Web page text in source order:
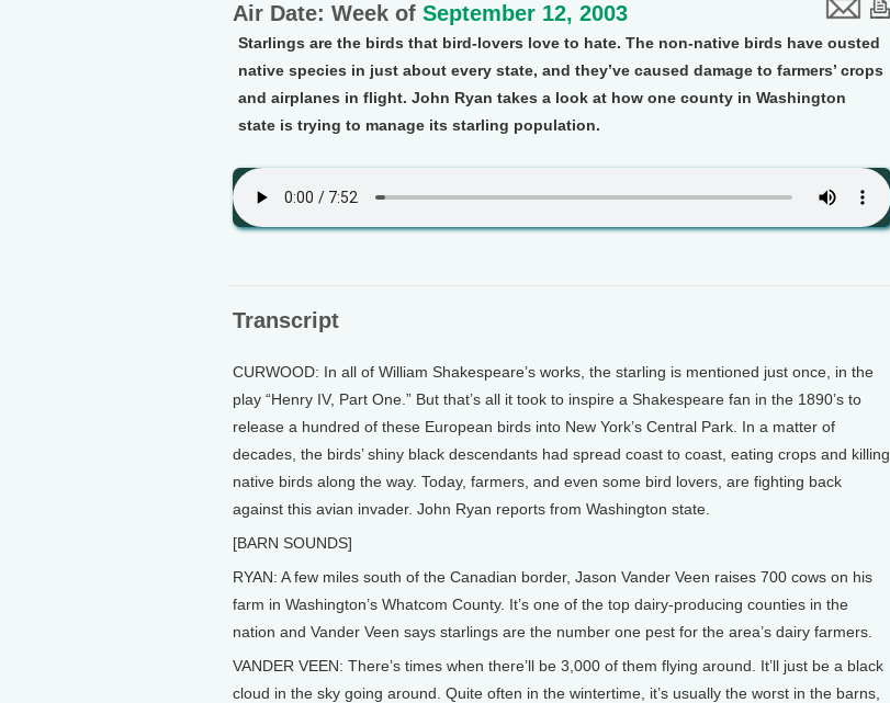
Air Date: Week of September 12, 2003
Starlings are the birds that bird-lovers love to hate. The non-native birds have ousted
native species in just about every state, and they’ve caused damage to farmers’ crops
and airplanes in flight. John Ryan takes a look at how one county in Washington
state is trying to manage its starling population.
Transcript
CURWOOD: In all of William Shakespeare’s works, the starling is mentioned just once, in the
play “Henry IV, Part One.” But that’s all it took to inspire a Shakespeare fan in the 1890’s to
release a hundred of these European birds into New York’s Central Park. In a matter of
decades, the birds’ shiny black descendants had spread coast to coast, eating crops and killing
native birds along the way. Today, farmers, and even some bird lovers, are fighting back
against this avian invader. John Ryan reports from Washington state.
[BARN SOUNDS]
RYAN: A few miles south of the Canadian border, Jason Vander Veen raises 700 cows on his
farm in Washington’s Whatcom County. It’s one of the top dairy-producing counties in the
nation and Vander Veen says starlings are the number one pest for the area’s dairy farmers.
VANDER VEEN: There’s times when there’ll be 3,000 of them flying around. It’ll just be a black
cloud in the sky going around. Quite often in the wintertime, it’s usually the worst in the barns,